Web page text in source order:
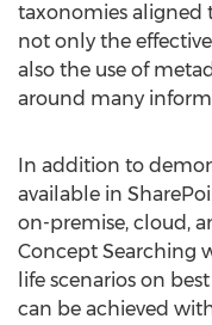
taxonomies aligned
not only the
also the use of
around many
In addition to
available in
on-premise, cloud,
Concept Searching
life scenarios on
can be achieved